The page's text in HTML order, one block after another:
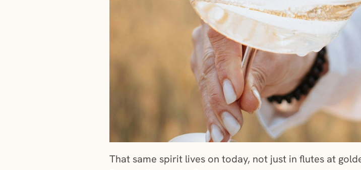
That same spirit lives on today, not just in flutes at